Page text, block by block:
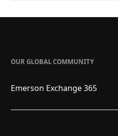
OUR GLOBAL COMMUNITY
Emerson Exchange 365